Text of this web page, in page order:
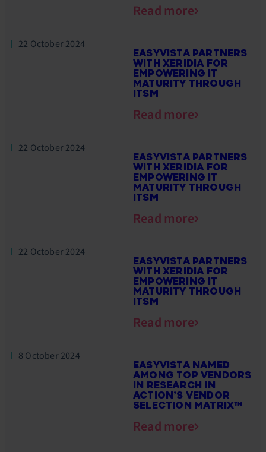
Read more
22 October 2024
EASYVISTA PARTNERS
WITH XERIDIA FOR
EMPOWERING IT
MATURITY THROUGH
ITSM
Read more
22 October 2024
EASYVISTA PARTNERS
WITH XERIDIA FOR
EMPOWERING IT
MATURITY THROUGH
ITSM
Read more
22 October 2024
EASYVISTA PARTNERS
WITH XERIDIA FOR
EMPOWERING IT
MATURITY THROUGH
ITSM
Read more
8 October 2024
EASYVISTA NAMED
AMONG TOP VENDORS
IN RESEARCH IN
ACTION’S VENDOR
SELECTION MATRIX™
Read more